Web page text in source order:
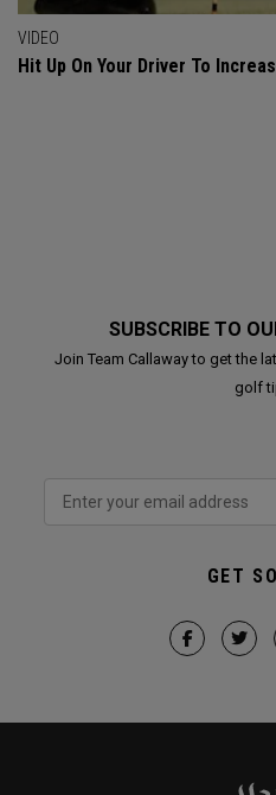
VIDEO
Hit Up On Your Driver To
SUBSCRIBE TO
Join Team Callaway to get the
golf
GET